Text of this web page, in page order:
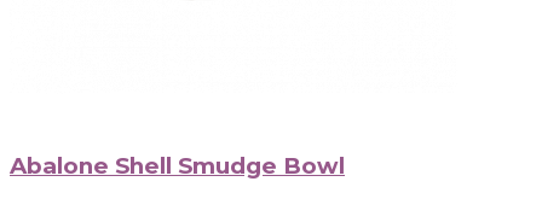
Abalone Shell Smudge Bowl